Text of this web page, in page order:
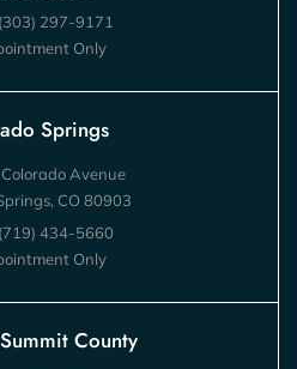
(303) 297-9171
Only
Springs
Avenue
CO 80903
(719) 434-5660
Only
County